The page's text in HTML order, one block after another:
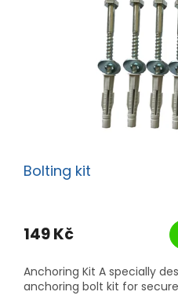
Bolting kit
149 Kč
Anchoring Kit A specially
anchoring bolt kit for